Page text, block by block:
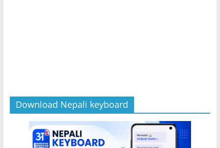
Download Nepali keyboard